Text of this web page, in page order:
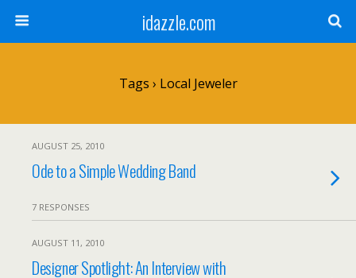
idazzle.com
Tags › Local Jeweler
AUGUST 25, 2010
Ode to a Simple Wedding Band
7 RESPONSES
AUGUST 11, 2010
Designer Spotlight: An Interview with